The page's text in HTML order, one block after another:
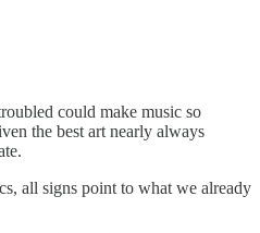
could make music so
the best art nearly always
all signs point to what we already